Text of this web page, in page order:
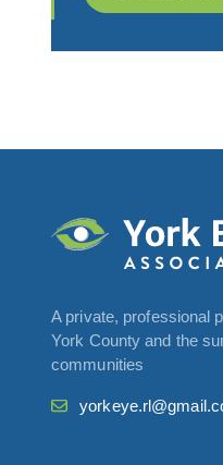
A private, professional
York County and the
communities